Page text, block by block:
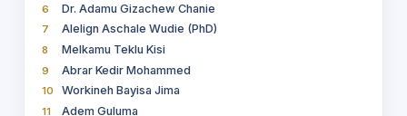
6 Dr. Adamu Gizachew Chanie
7 Alelign Aschale Wudie (PhD)
8 Melkamu Teklu Kisi
9 Abrar Kedir Mohammed
10 Workineh Bayisa Jima
11 Adem Guluma